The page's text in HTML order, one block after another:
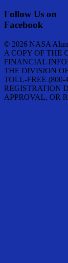
Follow Us on
Facebook
© 2026 NASA
A COPY OF THE
FINANCIAL
THE DIVISION
TOLL-FREE (800-
REGISTRATION
APPROVAL, OR